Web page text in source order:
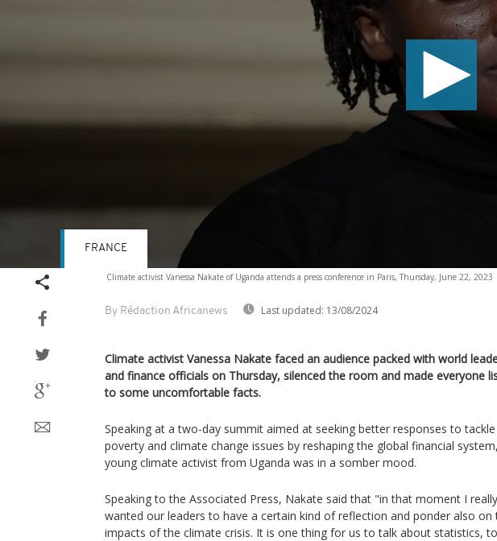
Climate activist Vanessa Nakate of Uganda attends a press conference in Paris, Thursday, June 22, 2023
By Rédaction Africanews Last updated: 13/08/2024
FRANCE
Climate activist Vanessa Nakate faced an audience packed with world
and finance officials on Thursday, silenced the room and made everyone
to some uncomfortable facts.
Speaking at a two-day summit aimed at seeking better responses to tackle
poverty and climate change issues by reshaping the global financial
young climate activist from Uganda was in a somber mood.
Speaking to the Associated Press, Nakate said that "in that moment I really
wanted our leaders to have a certain kind of reflection and ponder also on
impacts of the climate crisis. It is one thing for us to talk about statistics,